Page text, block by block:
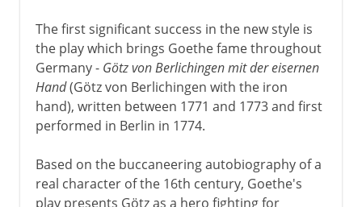
The first significant success in the new style is
the play which brings Goethe fame throughout
Germany - Götz von Berlichingen mit der eisernen
Hand(Götz von Berlichingen with the iron
hand), written between 1771 and 1773 and first
performed in Berlin in 1774.
Based on the buccaneering autobiography of a
real character of the 16th century, Goethe's
play presents Götz as a hero fighting for